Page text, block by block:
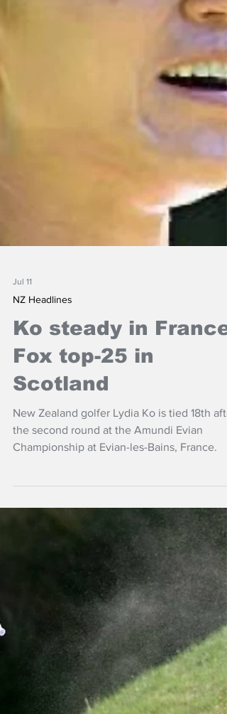
Jul 11
Fox top-25 in
Scotland
New Zealand golfer Lydia Ko is tied 18th
the second round at the Amundi Evian
Championship at Evian-les-Bains, France.